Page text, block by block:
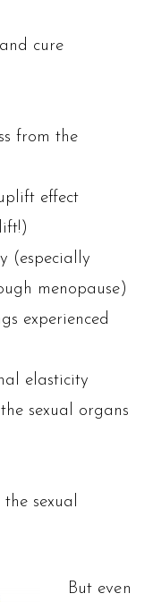
the
page
cure
from the
effect
(especially
menopause)
experienced
elasticity
sexual organs
sexual
But even